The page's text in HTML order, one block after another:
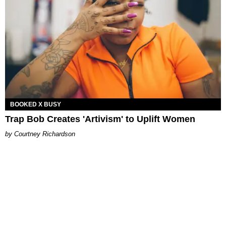
BOOKED X BUSY
Trap Bob Creates 'Artivism' to Uplift Women
Courtney Richardson